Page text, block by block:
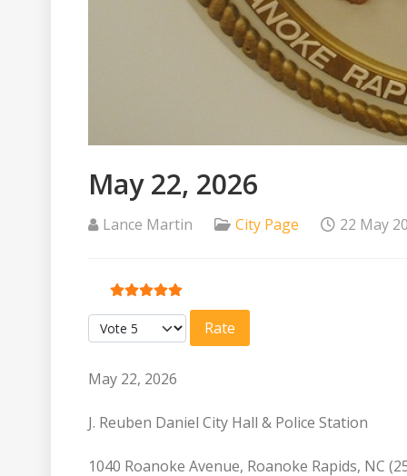
May 22, 2026
Lance Martin City Page 22 May
User Rating:5/5
Please Rate
May 22, 2026
J. Reuben Daniel City Hall & Police Station
1040 Roanoke Avenue, Roanoke Rapids, NC